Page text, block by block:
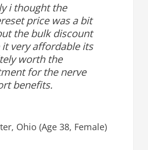
i thought the
price was a bit
the bulk discount
very affordable its
worth the
for the nerve
benefits.
Ohio (Age 38, Female)